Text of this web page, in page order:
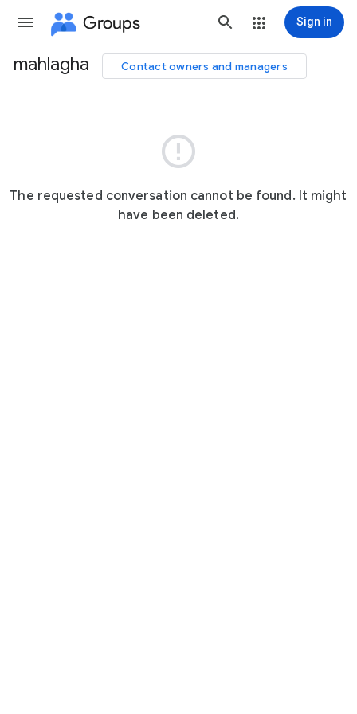
Groups Sign in
Group
mahlagha Contact owners and managers

The requested conversation cannot be found. It might
have been deleted.